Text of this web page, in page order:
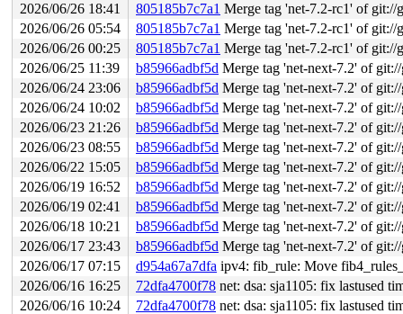
2026/06/26 18:41
805185b7c7a1 Merge tag 'net-7.2-rc1' of git://
2026/06/26 05:54
805185b7c7a1 Merge tag 'net-7.2-rc1' of git://
2026/06/26 00:25
805185b7c7a1 Merge tag 'net-7.2-rc1' of git://
2026/06/25 11:39
b85966adbf5d Merge tag 'net-next-7.2' of
2026/06/24 23:06
b85966adbf5d Merge tag 'net-next-7.2' of
2026/06/24 10:02
b85966adbf5d Merge tag 'net-next-7.2' of
2026/06/23 21:26
b85966adbf5d Merge tag 'net-next-7.2' of
2026/06/23 08:55
b85966adbf5d Merge tag 'net-next-7.2' of
2026/06/22 15:05
b85966adbf5d Merge tag 'net-next-7.2' of
2026/06/19 16:52
b85966adbf5d Merge tag 'net-next-7.2' of
2026/06/19 02:41
b85966adbf5d Merge tag 'net-next-7.2' of
2026/06/18 10:21
b85966adbf5d Merge tag 'net-next-7.2' of
2026/06/17 23:43
b85966adbf5d Merge tag 'net-next-7.2' of
2026/06/17 07:15
d954a67a7dfa ipv4: fib_rule: Move
2026/06/16 16:25
72dfa4700f78 net: dsa: sja1105: fix lastused
2026/06/16 10:24
72dfa4700f78 net: dsa: sja1105: fix lastused